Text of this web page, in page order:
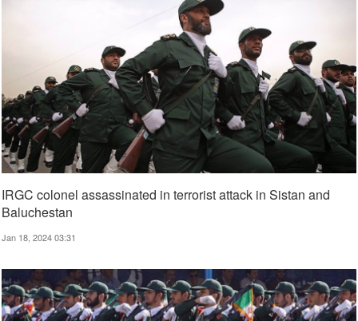
IRGC colonel assassinated in terrorist attack in Sistan and
Baluchestan
Jan 18, 2024 03:31